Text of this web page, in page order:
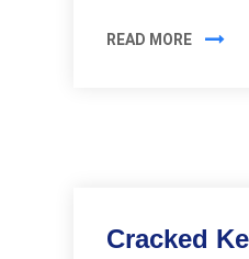
READ MORE
Cracked